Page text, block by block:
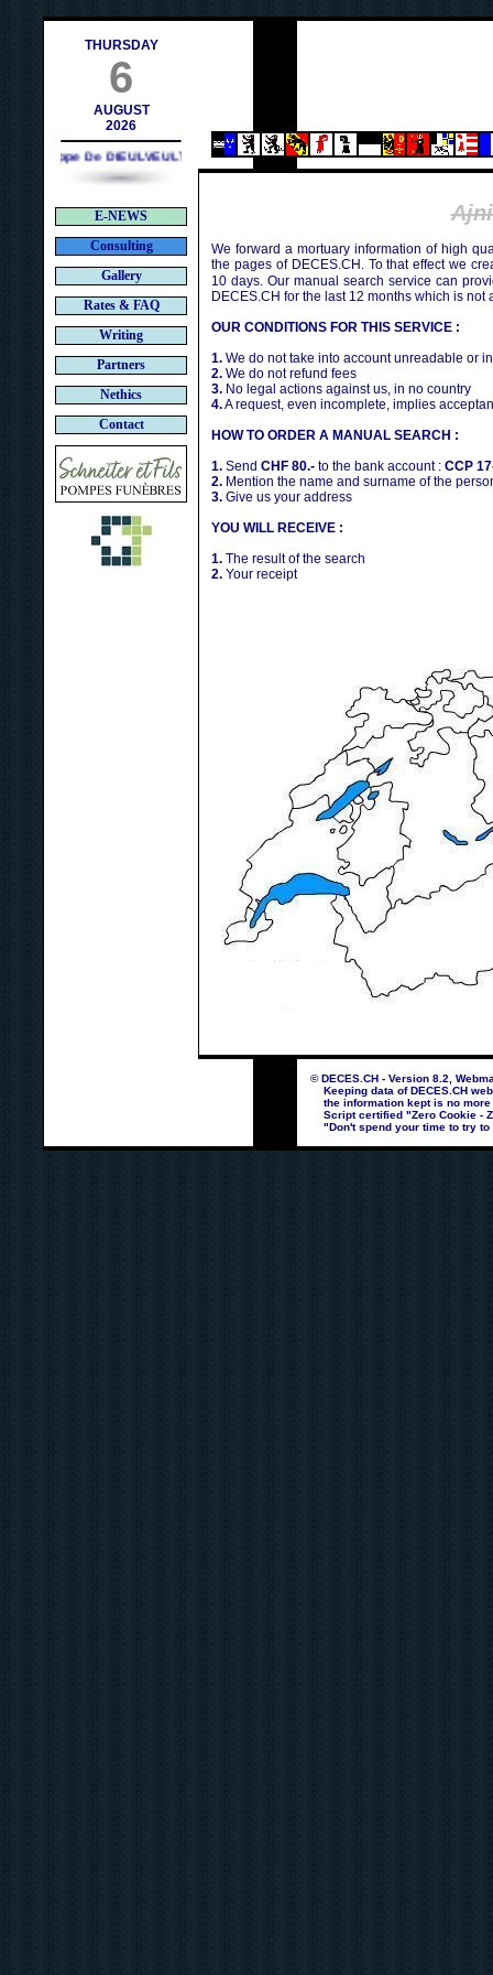
THURSDAY
6
AUGUST
2026
Philippe De DIEULVEULT (1985) - HIROSHIMA (1945)
E-NEWS
Consulting
Gallery
Rates & FAQ
Writing
Partners
Nethics
Contact
We forward a mortuary information of high
the pages of DECES.CH. To that effect we
10 days. Our manual search service can
DECES.CH for the last 12 months which is not
OUR CONDITIONS FOR THIS SERVICE :
1. We do not take into account unreadable or
2. We do not refund fees
3. No legal actions against us, in no country
4.A request, even incomplete, implies
HOW TO ORDER A MANUAL SEARCH :
1. Send CHF 80.- to the bank account : CCP
2. Mention the name and surname of the
3. Give us your address
YOU WILL RECEIVE :
1. The result of the search
2. Your receipt
© DECES.CH - Version 8.2,
Keeping data of DECES.CH
the information kept is no more
Script certified "Zero Cookie -
"Don't spend your time to try to